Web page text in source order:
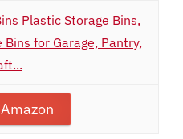
Plastic Storage Bins,
Bins for Garage, Pantry,